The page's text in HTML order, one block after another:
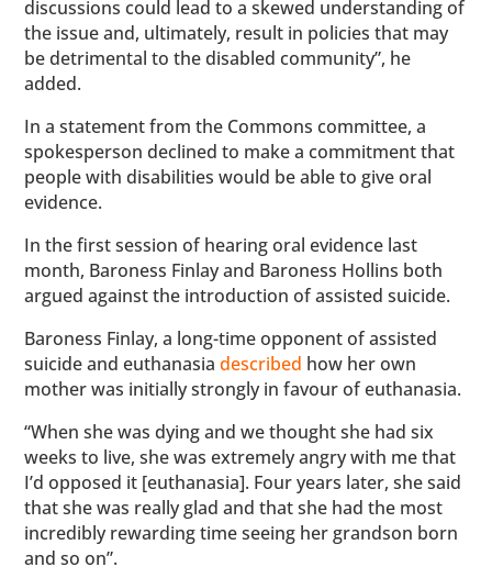
discussions could lead to a skewed understanding of
the issue and, ultimately, result in policies that may
be detrimental to the disabled community”, he
added.
In a statement from the Commons committee, a
spokesperson declined to make a commitment that
people with disabilities would be able to give oral
evidence.
In the first session of hearing oral evidence last
month, Baroness Finlay and Baroness Hollins both
argued against the introduction of assisted suicide.
Baroness Finlay, a long-time opponent of assisted
suicide and euthanasiadescribed how her own
mother was initially strongly in favour of euthanasia.
“When she was dying and we thought she had six
weeks to live, she was extremely angry with me that
I’d opposed it [euthanasia]. Four years later, she said
that she was really glad and that she had the most
incredibly rewarding time seeing her grandson born
and so on”.